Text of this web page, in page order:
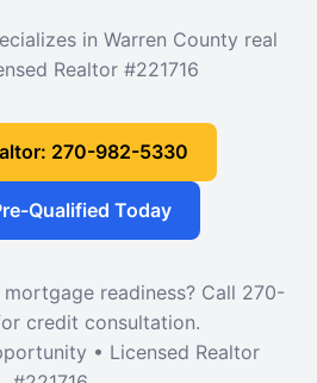
in Warren County real
Realtor #221716
270-982-5330
Qualified Today
readiness? Call 270-
credit consultation.
• Licensed Realtor